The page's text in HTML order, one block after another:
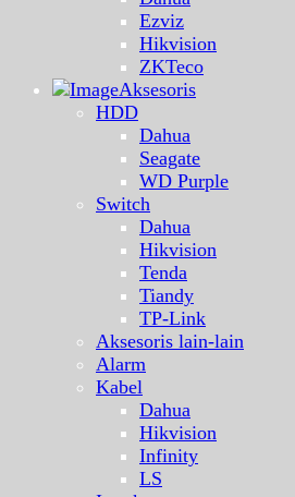
Ezviz
Hikvision
ZKTeco
Aksesoris
HDD
Dahua
Seagate
WD Purple
Switch
Dahua
Hikvision
Tenda
Tiandy
TP-Link
Aksesoris lain-lain
Alarm
Kabel
Dahua
Hikvision
Infinity
LS